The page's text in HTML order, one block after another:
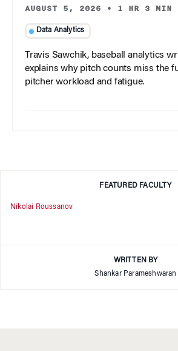
AUGUST 5, 2026 • 1 HR 3 MIN
Data Analytics
Travis Sawchik, baseball analytics
explains why pitch counts miss the
pitcher workload and fatigue.
FEATURED FACULTY
Nikolai Roussanov
WRITTEN BY
Shankar Parameshwaran